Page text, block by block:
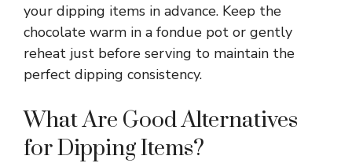
your dipping items in advance. Keep the
chocolate warm in a fondue pot or gently
reheat just before serving to maintain the
perfect dipping consistency.
What Are Good Alternatives
for Dipping Items?